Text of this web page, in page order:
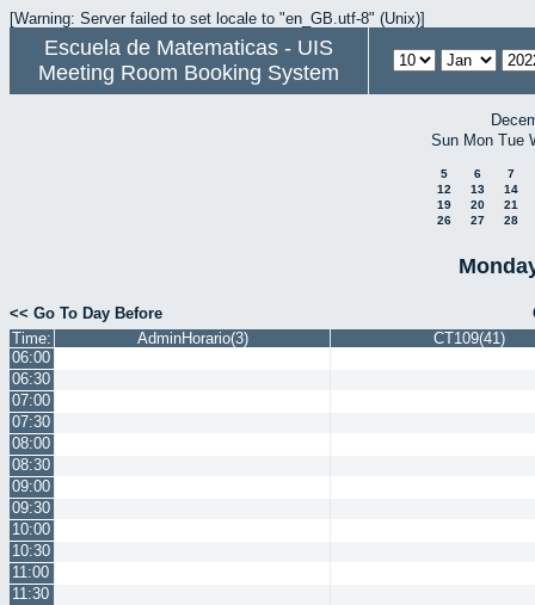
[Warning: Server failed to set locale to "en_GB.utf-8" (Unix)]
Escuela de Matematicas - UIS
Meeting Room Booking System
Sun Mon Tue
5 6
7
12
13
14
19
20
21
26
27 28
<< Go To Day Before
Time:
AdminHorario(3)
CT109(41)
06:00
06:30
07:00
07:30
08:00
08:30
09:00
09:30
10:00
10:30
11:00
11:30